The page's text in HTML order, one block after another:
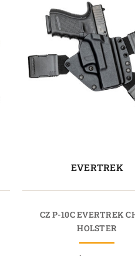
EVERTREK
CZ P-10C EVERTREK
HOLSTER